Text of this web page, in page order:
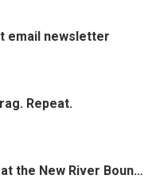
email newsletter
Repeat.
the New River Boun…